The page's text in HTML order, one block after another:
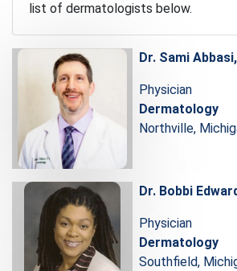
list of dermatologists below.
Dr. Sami
Physician
Dermatology
Northville,
Dr. Bobbi
Physician
Dermatology
Southfield,